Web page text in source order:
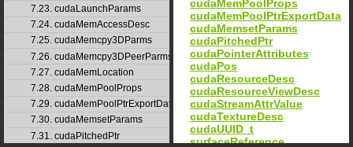
7.23. cudaLaunchParams
7.24. cudaMemAccessDesc
7.25. cudaMemcpy3DParms
7.26. cudaMemcpy3DPeerParms
7.27. cudaMemLocation
7.28. cudaMemPoolProps
7.29. cudaMemPoolPtrExportData
7.30. cudaMemsetParams
7.31. cudaPitchedPtr
cudaMemPoolProps
cudaMemPoolPtrExportData
cudaMemsetParams
cudaPitchedPtr
cudaPointerAttributes
cudaPos
cudaResourceDesc
cudaResourceViewDesc
cudaStreamAttrValue
cudaTextureDesc
cudaUUID_t
surfaceReference